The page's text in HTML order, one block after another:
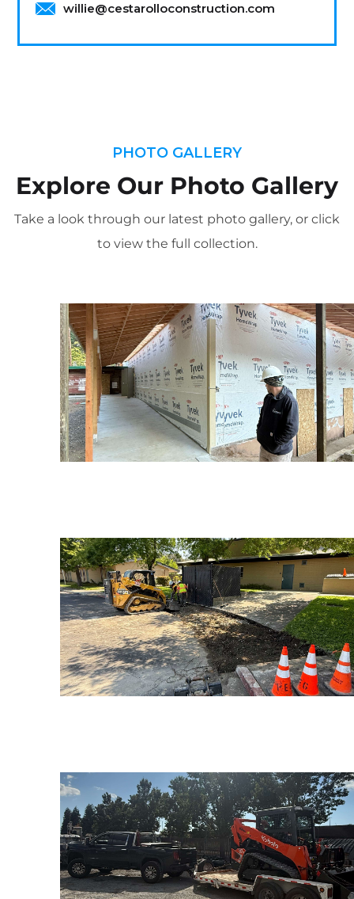
willie@cestarolloconstruction.com
PHOTO GALLERY
Explore Our Photo Gallery
Take a look through our latest photo gallery, or click
to view the full collection.